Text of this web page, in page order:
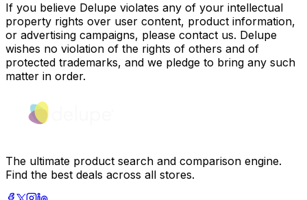
If you believe Delupe violates any of your intellectual
property rights over user content, product information,
or advertising campaigns, please contact us. Delupe
wishes no violation of the rights of others and of
protected trademarks, and we pledge to bring any such
matter in order.
The ultimate product search and comparison engine.
Find the best deals across all stores.